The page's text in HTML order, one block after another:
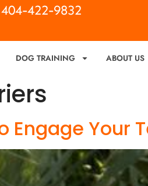
422-9832
DOG TRAINING ABOUT US
Engage Your